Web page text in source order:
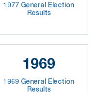
1977 General Election
Results
1969
1969 General Election
Results